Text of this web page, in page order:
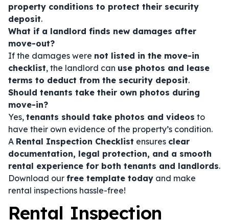
property conditions to protect their security
deposit.
What if a landlord finds new damages after
move-out?
If the damages were not listed in the move-in
checklist, the landlord can use photos and lease
terms to deduct from the security deposit.
Should tenants take their own photos during
move-in?
Yes, tenants should take photos and videos to
have their own evidence of the property’s condition.
A Rental Inspection Checklist ensures clear
documentation, legal protection, and a smooth
rental experience for both tenants and landlords.
Download our free template today and make
rental inspections hassle-free!
Rental Inspection